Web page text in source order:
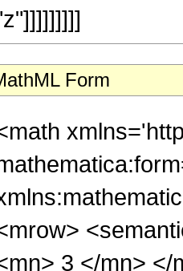
Form
3 </mn> </